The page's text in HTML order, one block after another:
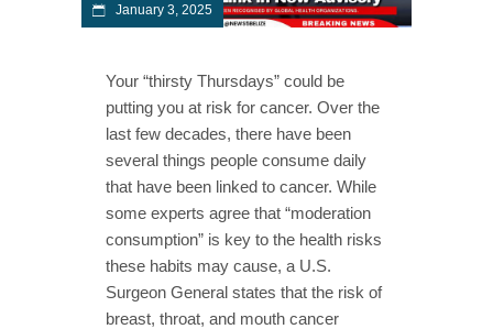
January 3, 2025
Your “thirsty Thursdays” could be
putting you at risk for cancer. Over the
last few decades, there have been
several things people consume daily
that have been linked to cancer. While
some experts agree that “moderation
consumption” is key to the health risks
these habits may cause, a U.S.
Surgeon General states that the risk of
breast, throat, and mouth cancer